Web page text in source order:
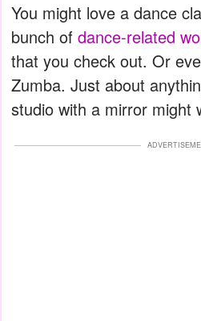
You might love a dance
bunch of dance-related
that you check out. Or
Zumba. Just about
studio with a mirror might